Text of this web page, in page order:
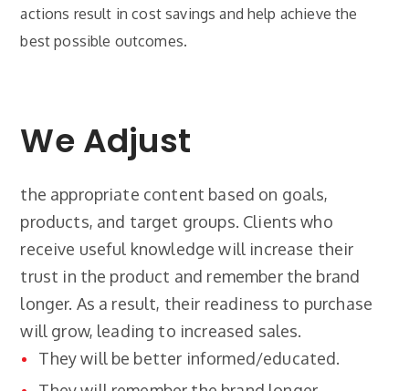
actions result in cost savings and help achieve the
best possible outcomes.
We Adjust
the appropriate content based on goals,
products, and target groups. Clients who
receive useful knowledge will increase their
trust in the product and remember the brand
longer. As a result, their readiness to purchase
will grow, leading to increased sales.
They will be better informed/educated.